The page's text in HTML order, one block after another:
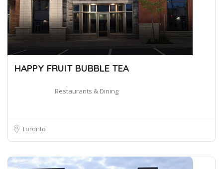
HAPPY FRUIT BUBBLE TEA
Restaurants & Dining
Toronto